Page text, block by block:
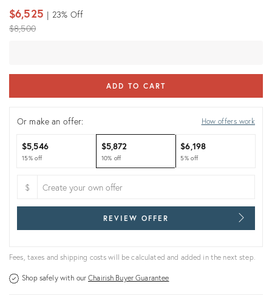
$6,525 23% Off
Original
$8,500
ADD TO CART
Or make an offer: How offers work
$5,546
15% off
$5,872
10% off
$6,198
5% off
$
REVIEW OFFER
Fees, taxes and shipping costs will be calculated and added in the next step.
Shop safely with ourChairish Buyer Guarantee